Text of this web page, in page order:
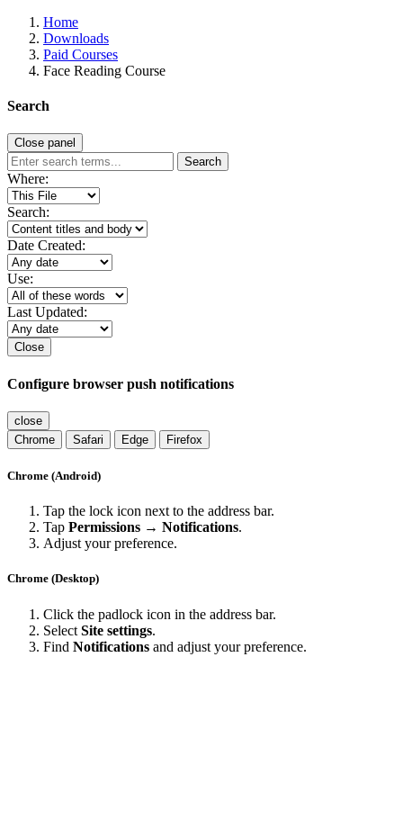
Home
Downloads
Paid Courses
Face Reading Course
Search
Close panel
Search
Where:
Search:
Date Created:
Use:
Last Updated:
Close
Configure browser push notifications
close
Chrome
Safari Edge Firefox
Chrome (Android)
Tap the lock icon next to the address bar.
Tap Permissions → Notifications.
Adjust your preference.
Chrome (Desktop)
Click the padlock icon in the address bar.
Select Site settings.
Find Notifications and adjust your preference.